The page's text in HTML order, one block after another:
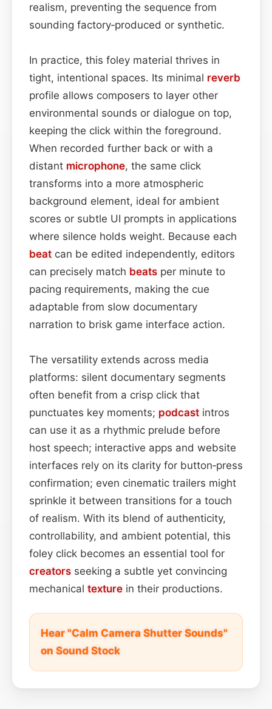
realism, preventing the sequence from
sounding factory‑produced or synthetic.
In practice, this foley material thrives in
tight, intentional spaces. Its minimal reverb
profile allows composers to layer other
environmental sounds or dialogue on top,
keeping the click within the foreground.
When recorded further back or with a
distant microphone, the same click
transforms into a more atmospheric
background element, ideal for ambient
scores or subtle UI prompts in applications
where silence holds weight. Because each
beat can be edited independently, editors
can precisely match beats per minute to
pacing requirements, making the cue
adaptable from slow documentary
narration to brisk game interface action.
The versatility extends across media
platforms: silent documentary segments
often benefit from a crisp click that
punctuates key moments; podcast intros
can use it as a rhythmic prelude before
host speech; interactive apps and website
interfaces rely on its clarity for button‑press
confirmation; even cinematic trailers might
sprinkle it between transitions for a touch
of realism. With its blend of authenticity,
controllability, and ambient potential, this
foley click becomes an essential tool for
creators seeking a subtle yet convincing
mechanical texture in their productions.
Hear "Calm Camera Shutter Sounds"
on Sound Stock